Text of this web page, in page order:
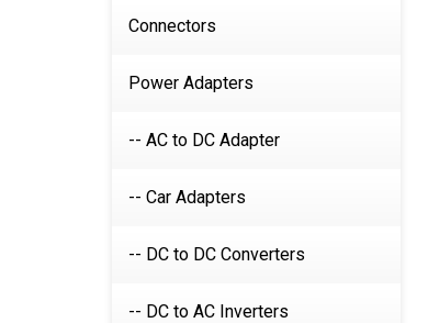
Connectors
Power Adapters
-- AC to DC Adapter
-- Car Adapters
-- DC to DC Converters
-- DC to AC Inverters